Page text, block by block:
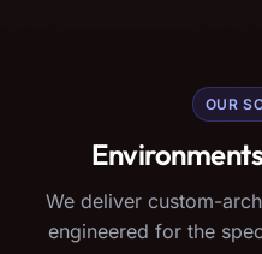
OUR
We deliver custom-
engineered for the